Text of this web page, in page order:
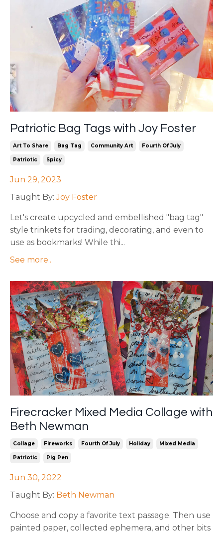
Patriotic Bag Tags with Joy Foster
Art To Share Bag Tag Community Art Fourth Of July
Patriotic Spicy
Jun 29, 2023
Taught By: Joy Foster
Let's create upcycled and embellished "bag tag"
style trinkets for trading, decorating, and even to
use as bookmarks! While thi...
See more..
Firecracker Mixed Media Collage with
Beth Newman
Collage Fireworks Fourth Of July Holiday Mixed Media
Patriotic Pig Pen
Jun 30, 2022
Taught By: Beth Newman
Choose and copy a favorite text passage. Then use
painted paper, collected ephemera, and other bits